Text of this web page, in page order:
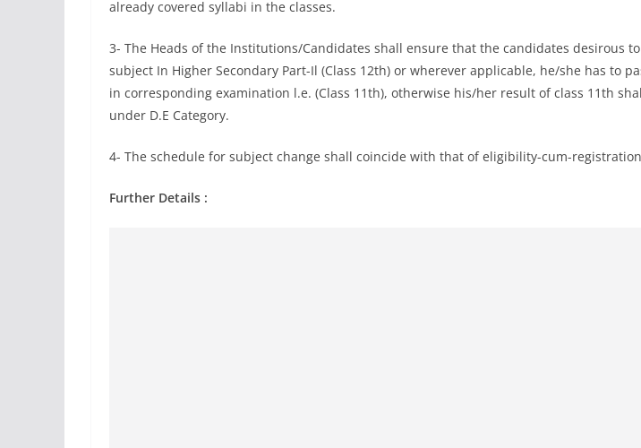
already covered syllabi in the classes.
3- The Heads of the Institutions/Candidates shall ensure that the candidates desirous
subject In Higher Secondary Part-Il (Class 12th) or wherever applicable, he/she has to
in corresponding examination l.e. (Class 11th), otherwise his/her result of class 11th
under D.E Category.
4- The schedule for subject change shall coincide with that of eligibility-cum-
Further Details :